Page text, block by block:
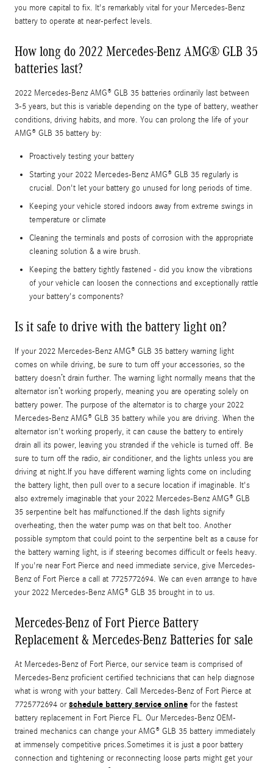
you more capital to fix. It's remarkably vital for your Mercedes-Benz
battery to operate at near-perfect levels.
How long do 2022 Mercedes-Benz AMG® GLB 35
batteries last?
2022 Mercedes-Benz AMG® GLB 35 batteries ordinarily last between
3-5 years, but this is variable depending on the type of battery, weather
conditions, driving habits, and more. You can prolong the life of your
AMG® GLB 35 battery by:
Proactively testing your battery
Starting your 2022 Mercedes-Benz AMG® GLB 35 regularly is
crucial. Don't let your battery go unused for long periods of time.
Keeping your vehicle stored indoors away from extreme swings in
temperature or climate
Cleaning the terminals and posts of corrosion with the appropriate
cleaning solution & a wire brush.
Keeping the battery tightly fastened - did you know the vibrations
of your vehicle can loosen the connections and exceptionally rattle
your battery's components?
Is it safe to drive with the battery light on?
If your 2022 Mercedes-Benz AMG® GLB 35 battery warning light
comes on while driving, be sure to turn off your accessories, so the
battery doesn’t drain further. The warning light normally means that the
alternator isn’t working properly, meaning you are operating solely on
battery power. The purpose of the alternator is to charge your 2022
Mercedes-Benz AMG® GLB 35 battery while you are driving. When the
alternator isn't working properly, it can cause the battery to entirely
drain all its power, leaving you stranded if the vehicle is turned off. Be
sure to turn off the radio, air conditioner, and the lights unless you are
driving at night.If you have different warning lights come on including
the battery light, then pull over to a secure location if imaginable. It's
also extremely imaginable that your 2022 Mercedes-Benz AMG® GLB
35 serpentine belt has malfunctioned.If the dash lights signify
overheating, then the water pump was on that belt too. Another
possible symptom that could point to the serpentine belt as a cause for
the battery warning light, is if steering becomes difficult or feels heavy.
If you're near Fort Pierce and need immediate service, give Mercedes-
Benz of Fort Pierce a call at 7725772694. We can even arrange to have
your 2022 Mercedes-Benz AMG® GLB 35 brought in to us.
Mercedes-Benz of Fort Pierce Battery
Replacement & Mercedes-Benz Batteries for sale
At Mercedes-Benz of Fort Pierce, our service team is comprised of
Mercedes-Benz proficient certified technicians that can help diagnose
what is wrong with your battery. Call Mercedes-Benz of Fort Pierce at
7725772694 orschedule battery service online for the fastest
battery replacement in Fort Pierce FL. Our Mercedes-Benz OEM-
trained mechanics can change your AMG® GLB 35 battery immediately
at immensely competitive prices.Sometimes it is just a poor battery
connection and tightening or reconnecting loose parts might get your